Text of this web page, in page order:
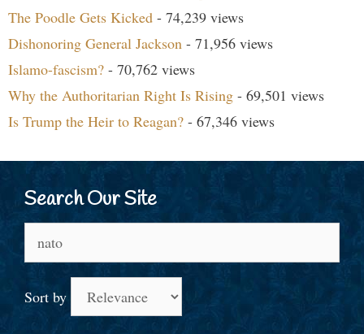
The Poodle Gets Kicked - 74,239 views
Dishonoring General Jackson - 71,956 views
Islamo-fascism? - 70,762 views
Why the Authoritarian Right Is Rising - 69,501 views
Is Trump the Heir to Reagan? - 67,346 views
Search Our Site
for:
Sort by